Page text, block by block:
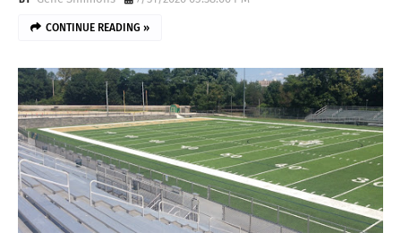
CONTINUE READING »